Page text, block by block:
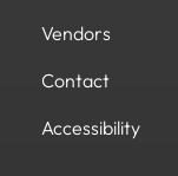
Vendors
Contact
Accessibility